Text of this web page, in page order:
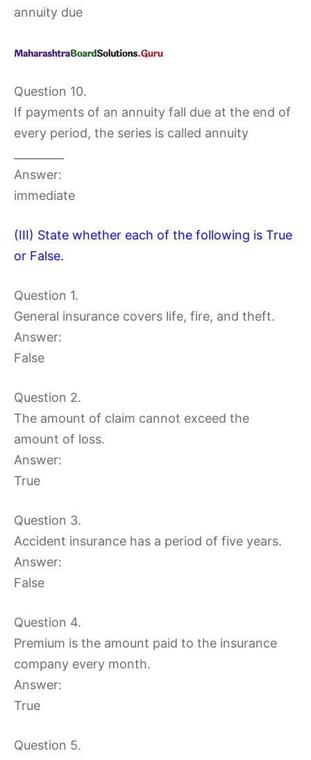
annuity due
Question 10.
If payments of an annuity fall due at the end of
every period, the series is called annuity
Answer:
immediate
(III) State whether each of the following is True
or False.
Question 1.
General insurance covers life, fire, and theft.
Answer:
False
Question 2.
The amount of claim cannot exceed the
amount of loss.
Answer:
True
Question 3.
Accident insurance has a period of five years.
Answer:
False
Question 4.
Premium is the amount paid to the insurance
company every month.
Answer:
True
Question 5.